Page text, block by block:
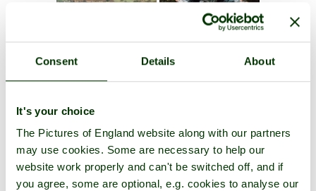
Consent Details About
It's your choice
The Pictures of England website along with our partners
may use cookies. Some are necessary to help our
website work properly and can't be switched off, and if
you agree, some are optional, e.g. cookies to analyse our